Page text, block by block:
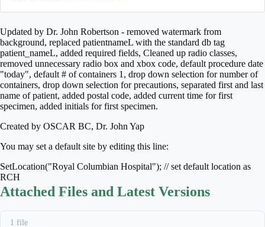
Updated by Dr. John Robertson - removed watermark from
background, replaced patientnameL with the standard db tag
patient_nameL, added required fields, Cleaned up radio classes,
removed unnecessary radio box and xbox code, default procedure date
"today", default # of containers 1, drop down selection for number of
containers, drop down selection for precautions, separated first and last
name of patient, added postal code, added current time for first
specimen, added initials for first specimen.
Created by OSCAR BC, Dr. John Yap
You may set a default site by editing this line:
SetLocation("Royal Columbian Hospital"); // set default location as
RCH
Attached Files and Latest Versions
1 file